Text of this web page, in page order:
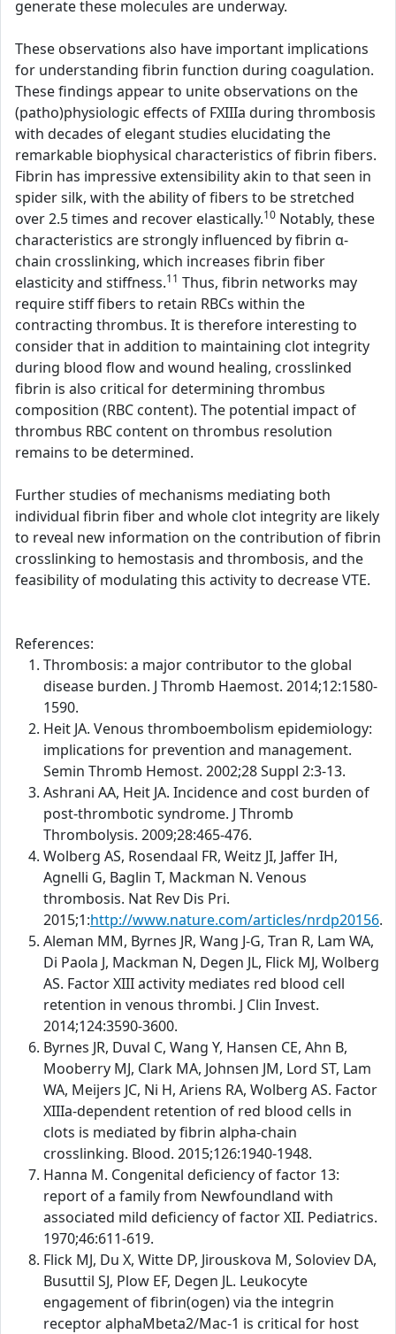
generate these molecules are underway.
These observations also have important implications
for understanding fibrin function during coagulation.
These findings appear to unite observations on the
(patho)physiologic effects of FXIIIa during thrombosis
with decades of elegant studies elucidating the
remarkable biophysical characteristics of fibrin fibers.
Fibrin has impressive extensibility akin to that seen in
spider silk, with the ability of fibers to be stretched
over 2.5 times and recover elastically.10 Notably, these
characteristics are strongly influenced by fibrin α-
chain crosslinking, which increases fibrin fiber
elasticity and stiffness.11 Thus, fibrin networks may
require stiff fibers to retain RBCs within the
contracting thrombus. It is therefore interesting to
consider that in addition to maintaining clot integrity
during blood flow and wound healing, crosslinked
fibrin is also critical for determining thrombus
composition (RBC content). The potential impact of
thrombus RBC content on thrombus resolution
remains to be determined.
Further studies of mechanisms mediating both
individual fibrin fiber and whole clot integrity are likely
to reveal new information on the contribution of fibrin
crosslinking to hemostasis and thrombosis, and the
feasibility of modulating this activity to decrease VTE.
References:
Thrombosis: a major contributor to the global
disease burden. J Thromb Haemost. 2014;12:1580-
1590.
Heit JA. Venous thromboembolism epidemiology:
implications for prevention and management.
Semin Thromb Hemost. 2002;28 Suppl 2:3-13.
Ashrani AA, Heit JA. Incidence and cost burden of
post-thrombotic syndrome. J Thromb
Thrombolysis. 2009;28:465-476.
Wolberg AS, Rosendaal FR, Weitz JI, Jaffer IH,
Agnelli G, Baglin T, Mackman N. Venous
thrombosis. Nat Rev Dis Pri.
2015;1:http://www.nature.com/articles/nrdp20156.
Aleman MM, Byrnes JR, Wang J-G, Tran R, Lam WA,
Di Paola J, Mackman N, Degen JL, Flick MJ, Wolberg
AS. Factor XIII activity mediates red blood cell
retention in venous thrombi. J Clin Invest.
2014;124:3590-3600.
Byrnes JR, Duval C, Wang Y, Hansen CE, Ahn B,
Mooberry MJ, Clark MA, Johnsen JM, Lord ST, Lam
WA, Meijers JC, Ni H, Ariens RA, Wolberg AS. Factor
XIIIa-dependent retention of red blood cells in
clots is mediated by fibrin alpha-chain
crosslinking. Blood. 2015;126:1940-1948.
Hanna M. Congenital deficiency of factor 13:
report of a family from Newfoundland with
associated mild deficiency of factor XII. Pediatrics.
1970;46:611-619.
Flick MJ, Du X, Witte DP, Jirouskova M, Soloviev DA,
Busuttil SJ, Plow EF, Degen JL. Leukocyte
engagement of fibrin(ogen) via the integrin
receptor alphaMbeta2/Mac-1 is critical for host